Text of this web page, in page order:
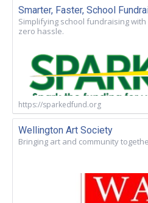
Smarter, Faster, School
Simplifying school fundraising
zero hassle.
https://sparkedfund.org
Wellington Art Society
Bringing art and community